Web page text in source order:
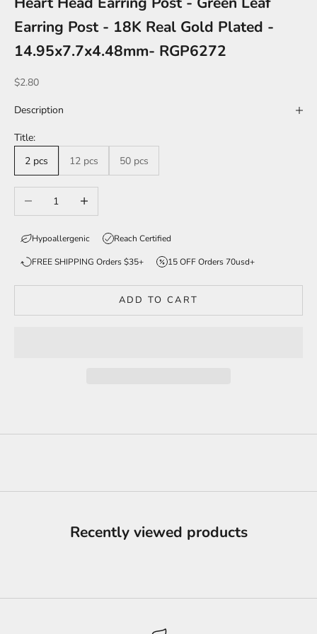
Earring Post - 18K Real Gold Plated -
14.95x7.7x4.48mm- RGP6272
Sale price
$2.80
Description
Title:
2 pcs
12 pcs 50 pcs
Decrease quantityIncrease quantity
Hypoallergenic Reach Certified
FREE SHIPPING Orders $35+ 15 OFF Orders 70usd+
ADD TO CART
Recently viewed products